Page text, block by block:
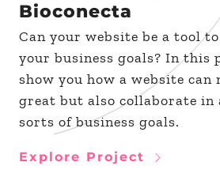
Bioconecta
Can your website be a tool
your business goals? In this
show you how a website can
great but also collaborate in
sorts of business goals.
Explore Project